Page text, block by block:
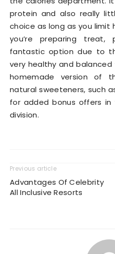
protein and also really
choice as long as you limit
you’re preparing treat,
fantastic option due to
very healthy and
homemade version of
natural sweeteners, such
for added bonus offers in
division.
Previous article
Advantages Of Celebrity
All Inclusive Resorts